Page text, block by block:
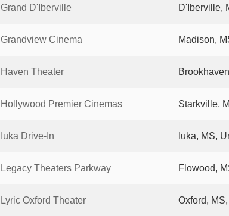
Grand D'Iberville D'Iberville,
Grandview Cinema Madison,
Haven Theater
Hollywood Premier Cinemas Starkville,
Iuka Drive-In Iuka, MS,
Legacy Theaters Parkway Flowood,
Lyric Oxford Theater Oxford,